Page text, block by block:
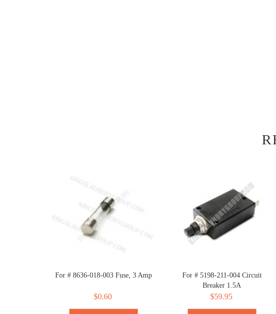
For # 8636-018-003 Fuse, 3 Amp
$0.60
For # 5198-211-004 Circuit
Breaker 1.5A
$59.95